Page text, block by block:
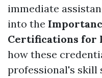
immediate
into the
Certifications for
how these
professional's skill